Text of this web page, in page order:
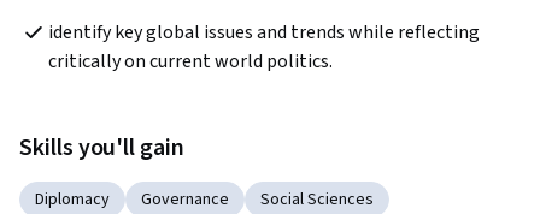
identify key global issues and trends while reflecting
critically on current world politics.
Skills you'll gain
Diplomacy Governance
Social Sciences